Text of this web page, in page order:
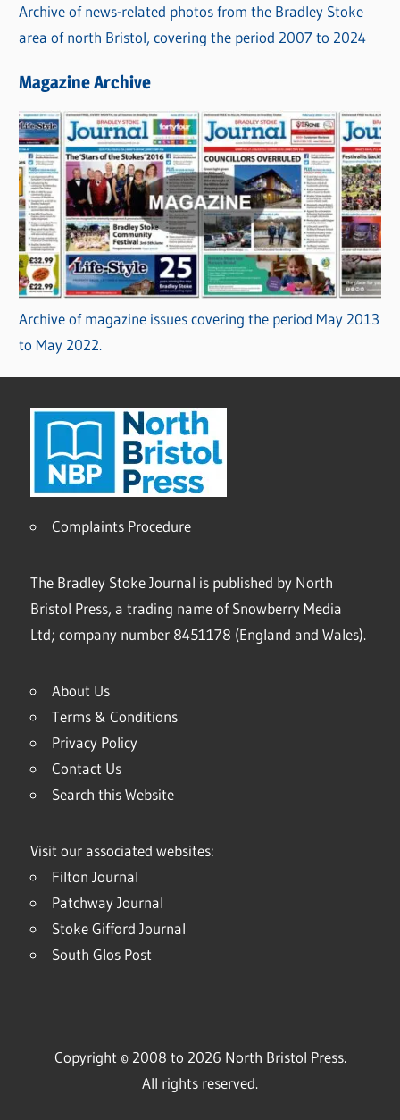
Archive of news-related photos from the Bradley Stoke
area of north Bristol, covering the period 2007 to 2024
Magazine Archive
Archive of magazine issues covering the period May 2013
to May 2022.
Complaints Procedure
The Bradley Stoke Journal is published by North
Bristol Press, a trading name of Snowberry Media
Ltd; company number 8451178 (England and Wales).
About Us
Terms & Conditions
Privacy Policy
Contact Us
Search this Website
Visit our associated websites:
Filton Journal
Patchway Journal
Stoke Gifford Journal
South Glos Post
Copyright © 2008 to 2026 North Bristol Press.
All rights reserved.